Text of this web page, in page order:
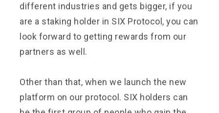
different industries and gets bigger, if you
are a staking holder in SIX Protocol, you can
look forward to getting rewards from our
partners as well.
Other than that, when we launch the new
platform on our protocol. SIX holders can